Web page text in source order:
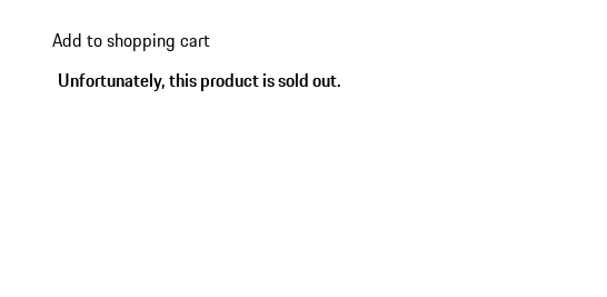
Add to shopping cart
Unfortunately, this product is sold out.